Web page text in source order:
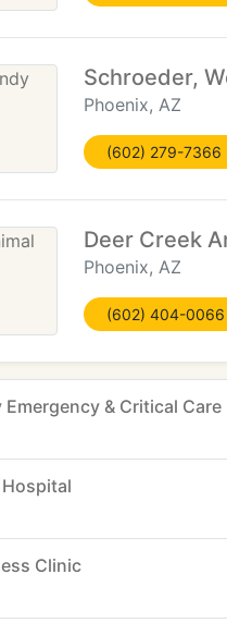
Schroeder,
Phoenix, AZ
(602) 279-7366
Deer Creek
Phoenix, AZ
(602) 404-0066
& Critical Care
Clinic